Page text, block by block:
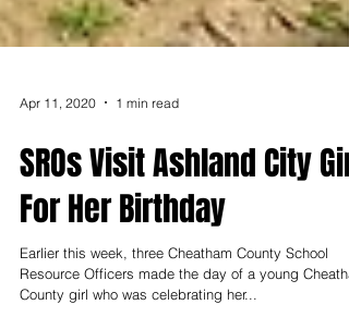
Apr 11, 2020 1 min read
SROs Visit Ashland City Girl
For Her Birthday
Earlier this week, three Cheatham County School